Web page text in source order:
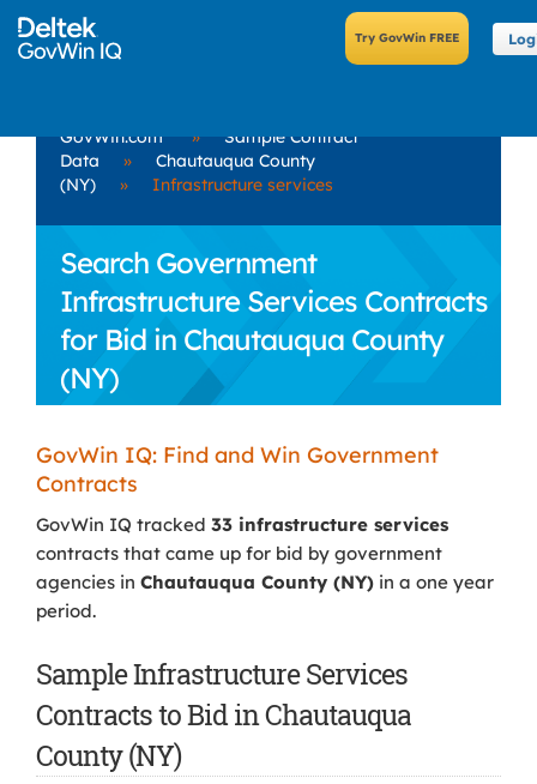
GovWin.com »
Sample Contract
Data
»
Chautauqua County
(NY)
» Infrastructure services
Search Government
Infrastructure Services Contracts
for Bid in Chautauqua County
(NY)
GovWin IQ: Find and Win Government
Contracts
GovWin IQ tracked 33 infrastructure services
contracts that came up for bid by government
agencies in Chautauqua County (NY) in a one year
period.
Sample Infrastructure Services
Contracts to Bid in Chautauqua
County (NY)